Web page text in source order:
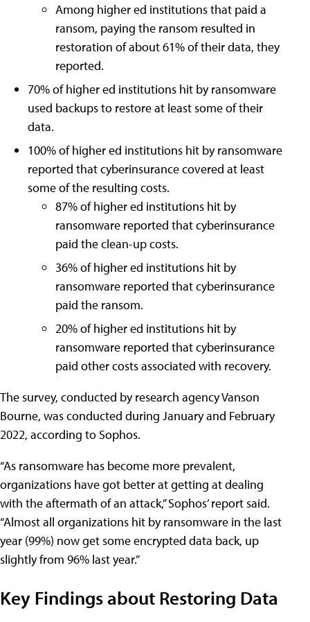
Among higher ed institutions that paid a
ransom, paying the ransom resulted in
restoration of about 61% of their data, they
reported.
70% of higher ed institutions hit by ransomware
used backups to restore at least some of their
data.
100% of higher ed institutions hit by ransomware
reported that cyberinsurance covered at least
some of the resulting costs.
87% of higher ed institutions hit by
ransomware reported that cyberinsurance
paid the clean-up costs.
36% of higher ed institutions hit by
ransomware reported that cyberinsurance
paid the ransom.
20% of higher ed institutions hit by
ransomware reported that cyberinsurance
paid other costs associated with recovery.
The survey, conducted by research agency Vanson
Bourne, was conducted during January and February
2022, according to Sophos.
“As ransomware has become more prevalent,
organizations have got better at getting at dealing
with the aftermath of an attack,” Sophos’ report said.
“Almost all organizations hit by ransomware in the last
year (99%) now get some encrypted data back, up
slightly from 96% last year.”
Key Findings about Restoring Data